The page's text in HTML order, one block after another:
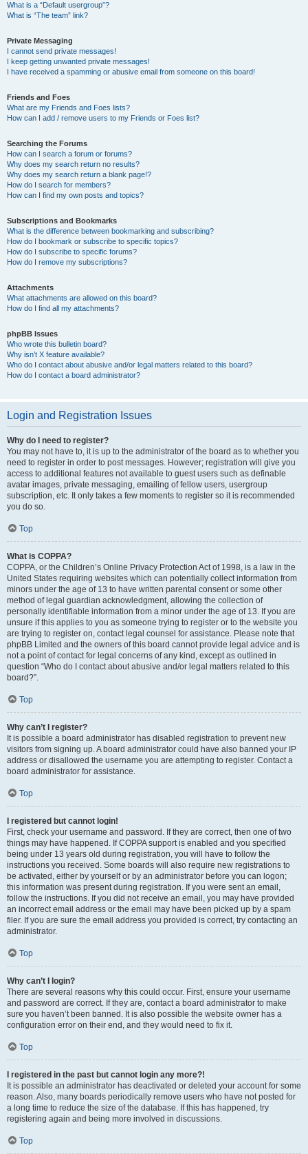
What is a “Default usergroup”?
What is “The team” link?
Private Messaging
I cannot send private messages!
I keep getting unwanted private messages!
I have received a spamming or abusive email from someone on this board!
Friends and Foes
What are my Friends and Foes lists?
How can I add / remove users to my Friends or Foes list?
Searching the Forums
How can I search a forum or forums?
Why does my search return no results?
Why does my search return a blank page!?
How do I search for members?
How can I find my own posts and topics?
Subscriptions and Bookmarks
What is the difference between bookmarking and subscribing?
How do I bookmark or subscribe to specific topics?
How do I subscribe to specific forums?
How do I remove my subscriptions?
Attachments
What attachments are allowed on this board?
How do I find all my attachments?
phpBB Issues
Who wrote this bulletin board?
Why isn’t X feature available?
Who do I contact about abusive and/or legal matters related to this board?
How do I contact a board administrator?
Login and Registration Issues
Why do I need to register?
You may not have to, it is up to the administrator of the board as to whether you
need to register in order to post messages. However; registration will give you
access to additional features not available to guest users such as definable
avatar images, private messaging, emailing of fellow users, usergroup
subscription, etc. It only takes a few moments to register so it is recommended
you do so.
Top
What is COPPA?
COPPA, or the Children’s Online Privacy Protection Act of 1998, is a law in the
United States requiring websites which can potentially collect information from
minors under the age of 13 to have written parental consent or some other
method of legal guardian acknowledgment, allowing the collection of
personally identifiable information from a minor under the age of 13. If you are
unsure if this applies to you as someone trying to register or to the website you
are trying to register on, contact legal counsel for assistance. Please note that
phpBB Limited and the owners of this board cannot provide legal advice and is
not a point of contact for legal concerns of any kind, except as outlined in
question “Who do I contact about abusive and/or legal matters related to this
board?”.
Top
Why can’t I register?
It is possible a board administrator has disabled registration to prevent new
visitors from signing up. A board administrator could have also banned your IP
address or disallowed the username you are attempting to register. Contact a
board administrator for assistance.
Top
I registered but cannot login!
First, check your username and password. If they are correct, then one of two
things may have happened. If COPPA support is enabled and you specified
being under 13 years old during registration, you will have to follow the
instructions you received. Some boards will also require new registrations to
be activated, either by yourself or by an administrator before you can logon;
this information was present during registration. If you were sent an email,
follow the instructions. If you did not receive an email, you may have provided
an incorrect email address or the email may have been picked up by a spam
filer. If you are sure the email address you provided is correct, try contacting an
administrator.
Top
Why can’t I login?
There are several reasons why this could occur. First, ensure your username
and password are correct. If they are, contact a board administrator to make
sure you haven’t been banned. It is also possible the website owner has a
configuration error on their end, and they would need to fix it.
Top
I registered in the past but cannot login any more?!
It is possible an administrator has deactivated or deleted your account for some
reason. Also, many boards periodically remove users who have not posted for
a long time to reduce the size of the database. If this has happened, try
registering again and being more involved in discussions.
Top